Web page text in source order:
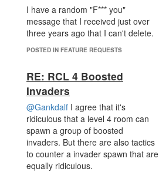
I have a random "F*** you"
message that I received just over
three years ago that I can't delete.
POSTED IN FEATURE REQUESTS
RE: RCL 4 Boosted
Invaders
@Gankdalf I agree that it's
ridiculous that a level 4 room can
spawn a group of boosted
invaders. But there are also tactics
to counter a invader spawn that are
equally ridiculous.